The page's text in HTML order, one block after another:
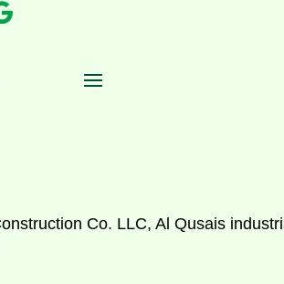
Co. LLC, Al Qusais